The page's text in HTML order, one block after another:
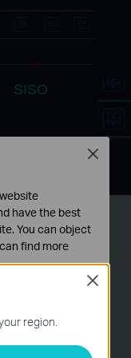
SISO
KIT
3 wired-only
KIT the
region.
Close
have the best
You can object
find more
to function
Close